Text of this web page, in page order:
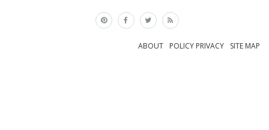
SITE MAP
POLICY PRIVACY
ABOUT